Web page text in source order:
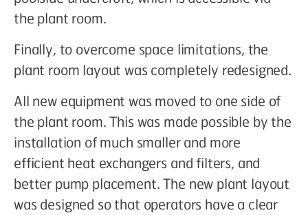
the plant room.
Finally, to overcome space limitations, the
plant room layout was completely redesigned.
All new equipment was moved to one side of
the plant room. This was made possible by the
installation of much smaller and more
efficient heat exchangers and filters, and
better pump placement. The new plant layout
was designed so that operators have a clear